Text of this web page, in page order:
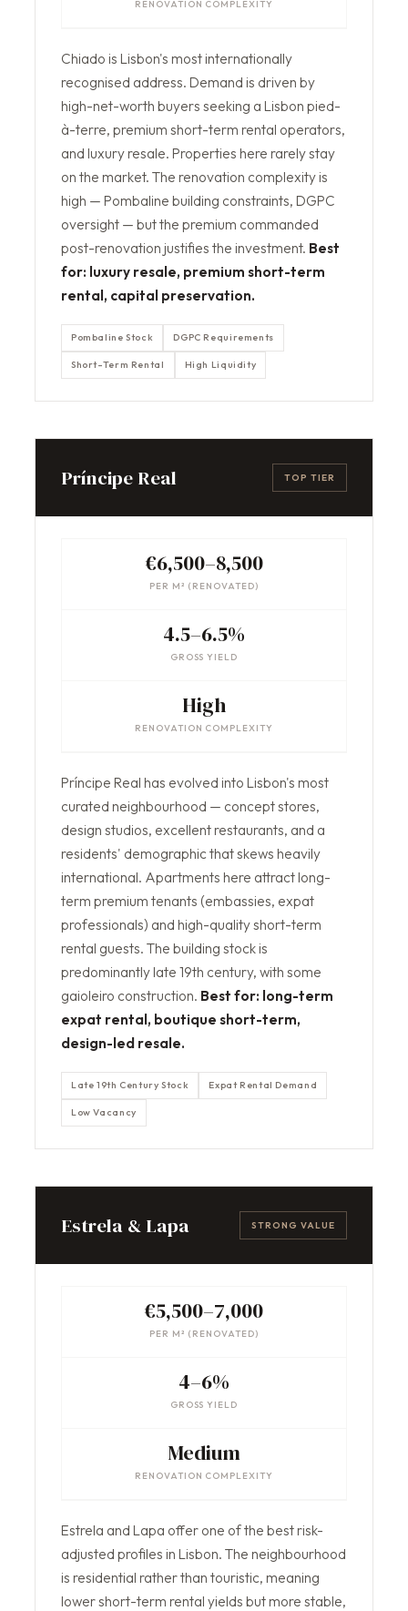
RENOVATION COMPLEXITY
Chiado is Lisbon's most internationally
recognised address. Demand is driven by
high-net-worth buyers seeking a Lisbon pied-
à-terre, premium short-term rental operators,
and luxury resale. Properties here rarely stay
on the market. The renovation complexity is
high — Pombaline building constraints, DGPC
oversight — but the premium commanded
post-renovation justifies the investment. Best
for: luxury resale, premium short-term
rental, capital preservation.
Pombaline Stock DGPC Requirements
Short-Term Rental High Liquidity
Príncipe Real TOP TIER
€6,500–8,500
PER M² (RENOVATED)
4.5–6.5%
GROSS YIELD
High
RENOVATION COMPLEXITY
Príncipe Real has evolved into Lisbon's most
curated neighbourhood — concept stores,
design studios, excellent restaurants, and a
residents' demographic that skews heavily
international. Apartments here attract long-
term premium tenants (embassies, expat
professionals) and high-quality short-term
rental guests. The building stock is
predominantly late 19th century, with some
gaioleiro construction. Best for: long-term
expat rental, boutique short-term,
design-led resale.
Late 19th Century Stock Expat Rental Demand
Low Vacancy
Estrela & Lapa STRONG VALUE
€5,500–7,000
PER M² (RENOVATED)
4–6%
GROSS YIELD
Medium
RENOVATION COMPLEXITY
Estrela and Lapa offer one of the best risk-
adjusted profiles in Lisbon. The neighbourhood
is residential rather than touristic, meaning
lower short-term rental yields but more stable,